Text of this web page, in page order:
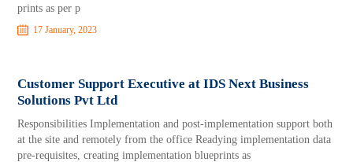
prints as per p
17 January, 2023
Customer Support Executive at IDS Next Business
Solutions Pvt Ltd
Responsibilities Implementation and post-implementation support both
at the site and remotely from the office Readying implementation data
pre-requisites, creating implementation blueprints as